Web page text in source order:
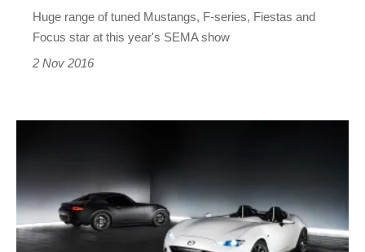
Mustangs
and
Huge range of tuned Mustangs, F-series, Fiestas and
Focus star at this year's SEMA show
2 Nov 2016
5
Speedster
Evolution